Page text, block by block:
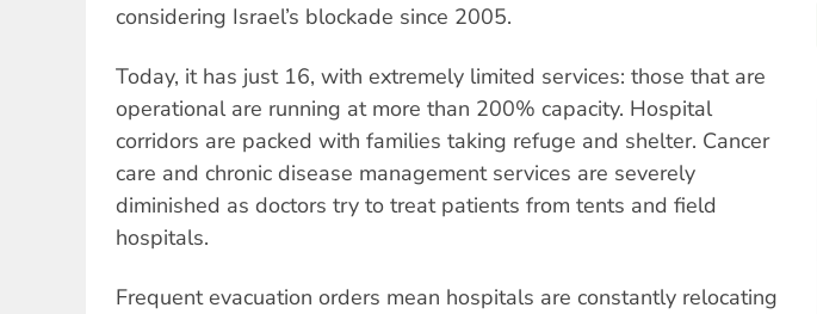
considering Israel’s blockade since 2005.
Today, it has just 16, with extremely limited services: those that are
operational are running at more than 200% capacity. Hospital
corridors are packed with families taking refuge and shelter. Cancer
care and chronic disease management services are severely
diminished as doctors try to treat patients from tents and field
hospitals.
Frequent evacuation orders mean hospitals are constantly relocating